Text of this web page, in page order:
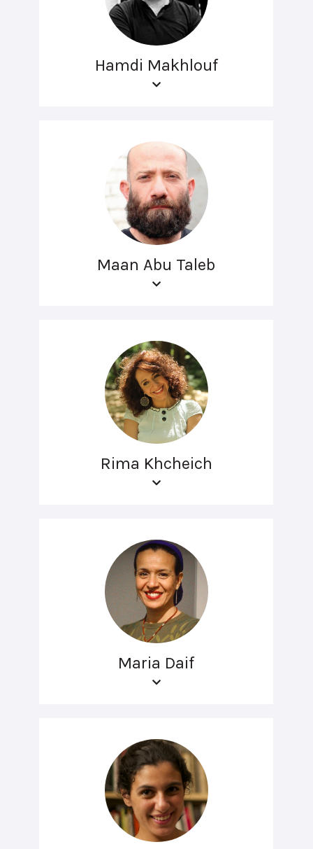
Hamdi Makhlouf
Maan Abu Taleb
Rima Khcheich
Maria Daif